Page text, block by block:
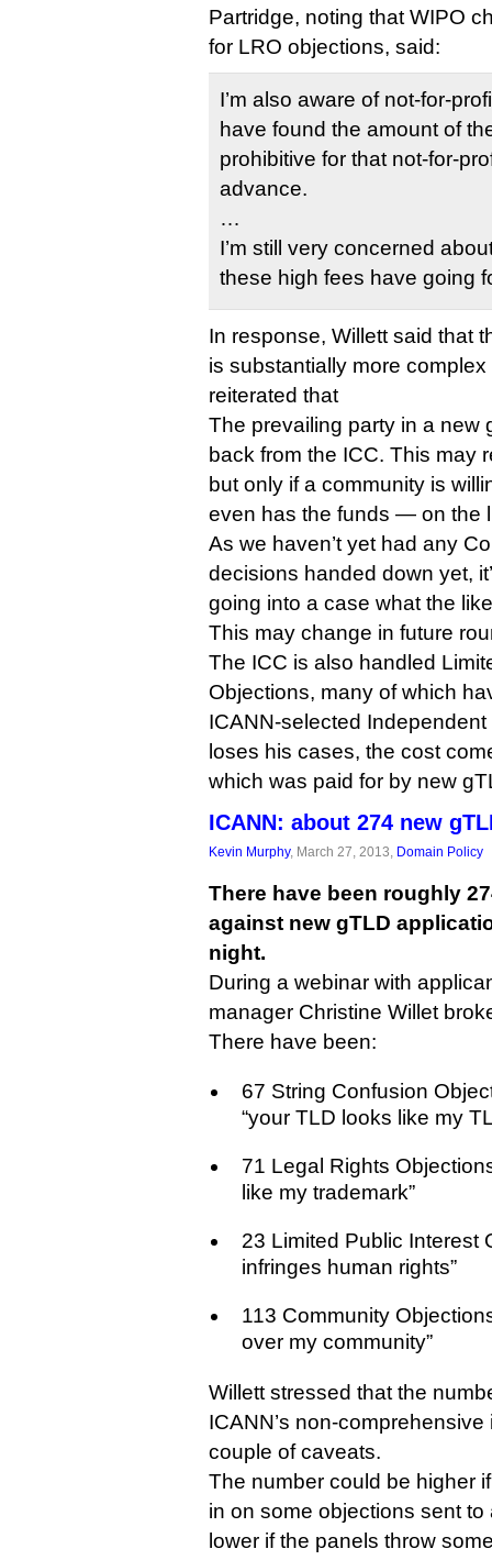
Partridge, noting that WIPO
for LRO objections, said:
I’m also aware of not-for-
have found the amount of
prohibitive for that not-for-
advance.
…
I’m still very concerned
these high fees have going
In response, Willett said that
is substantially more
reiterated that
The prevailing party in a new
back from the ICC. This may
but only if a community is
even has the funds — on the
As we haven’t yet had any
decisions handed down yet,
going into a case what the
This may change in future
The ICC is also handled
Objections, many of which
ICANN-selected
loses his cases, the cost
which was paid for by new
ICANN: about 274 new
Kevin Murphy, March 27, 2013, Domain Policy
There have been roughly
against new gTLD
night.
During a webinar with
manager Christine Willet
There have been:
67 String Confusion
“your TLD looks like my
71 Legal Rights
like my trademark”
23 Limited Public Interest
infringes human rights”
113 Community
over my community”
Willett stressed that the
ICANN’s non-
couple of caveats.
The number could be higher
in on some objections sent to
lower if the panels throw